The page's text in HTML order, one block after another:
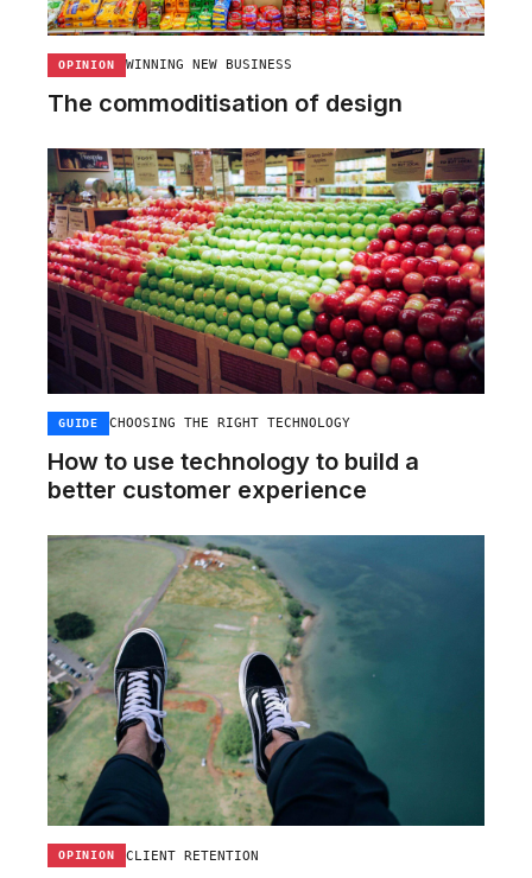
OPINION WINNING NEW BUSINESS
The commoditisation of design
GUIDE CHOOSING THE RIGHT TECHNOLOGY
How to use technology to build a
better customer experience
OPINION CLIENT RETENTION